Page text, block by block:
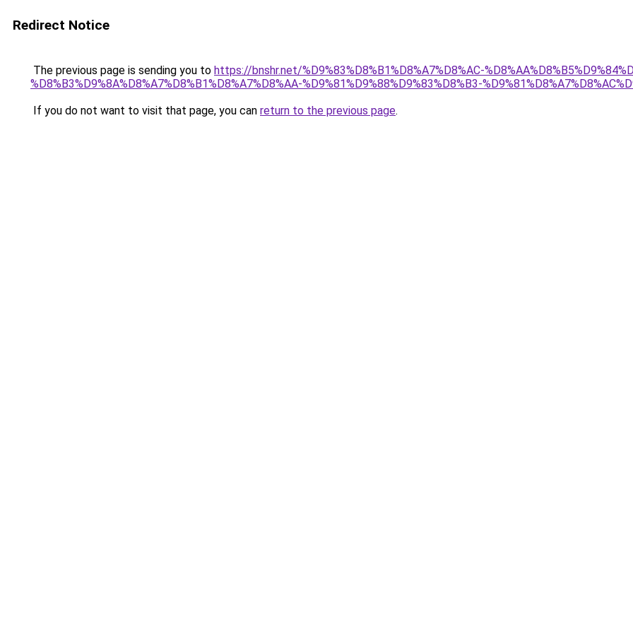
Redirect Notice
The previous page is sending you to https://bnshr.net/%D9%83%D8%B1%D8%A7%D8%AC-
%D8%B3%D9%8A%D8%A7%D8%B1%D8%A7%D8%AA-%D9%81%D9%88%D9%83%D8%B3-
If you do not want to visit that page, you can return to the previous page.